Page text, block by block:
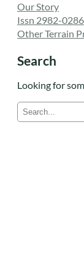
Our Story
Issn 2982-0286
Other Terrain
Search
Looking for